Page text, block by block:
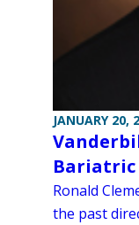
JANUARY 20,
Bariatric
Ronald
the past